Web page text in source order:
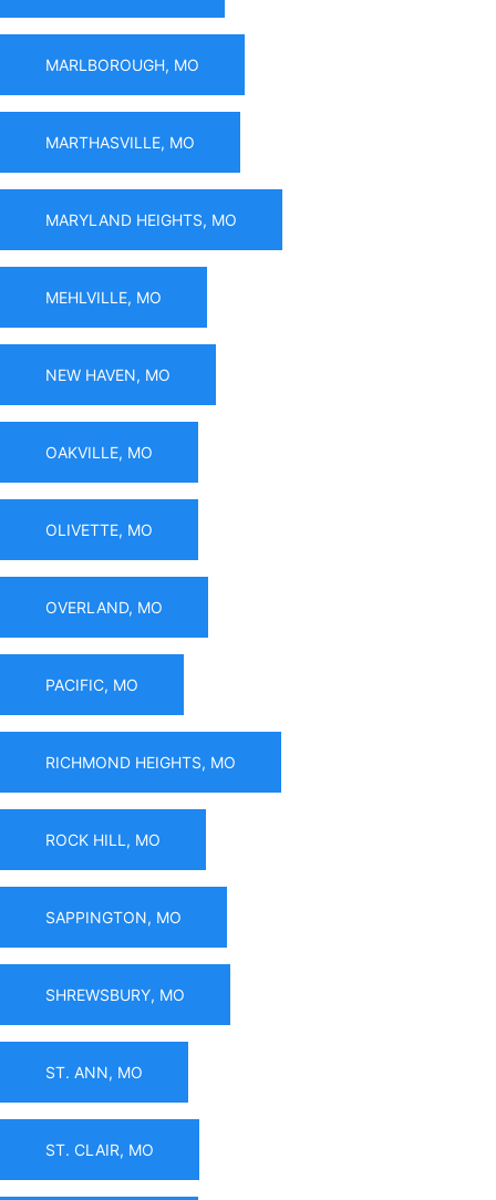
MARLBOROUGH, MO
MARTHASVILLE, MO
MARYLAND HEIGHTS, MO
MEHLVILLE, MO
NEW HAVEN, MO
OAKVILLE, MO
OLIVETTE, MO
OVERLAND, MO
PACIFIC, MO
RICHMOND HEIGHTS, MO
ROCK HILL, MO
SAPPINGTON, MO
SHREWSBURY, MO
ST. ANN, MO
ST. CLAIR, MO